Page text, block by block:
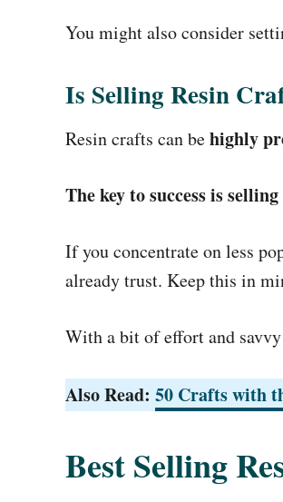
You might also consider
Is Selling Resin
Resin crafts can behighly
The key to success is
If you concentrate on less
already trust. Keep this in
With a bit of effort and
Also Read: 50 Crafts with
Best Selling